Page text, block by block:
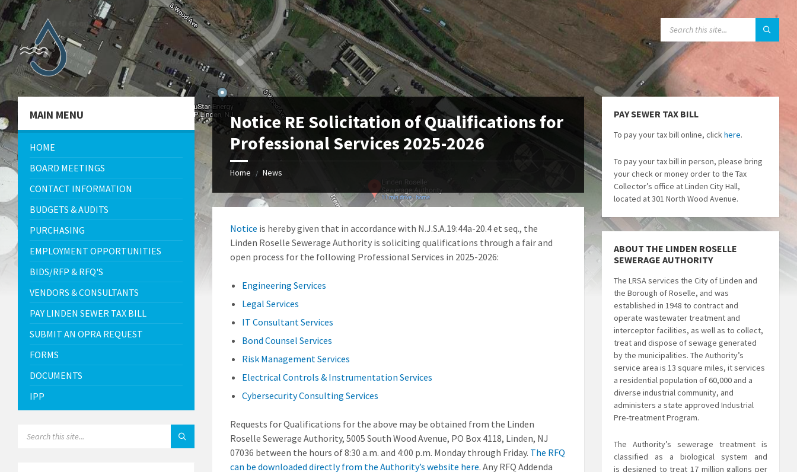
Skip
to
content
Skip
to
left
sidebar
Skip
to
right
sidebar
Skip
to
footer
Notice RE Solicitation of Qualifications for
Professional Services 2025-2026
Home / News
Notice is hereby given that in accordance with N.J.S.A.19:44a-20.4 et seq., the
Linden Roselle Sewerage Authority is soliciting qualifications through a fair and
open process for the following Professional Services in 2025-2026:
Engineering Services
Legal Services
IT Consultant Services
Bond Counsel Services
Risk Management Services
Electrical Controls & Instrumentation Services
Cybersecurity Consulting Services
Requests for Qualifications for the above may be obtained from the Linden
Roselle Sewerage Authority, 5005 South Wood Avenue, PO Box 4118, Linden, NJ
07036 between the hours of 8:30 a.m. and 4:00 p.m. Monday through Friday. The RFQ
can be downloaded directly from the Authority’s website here. Any RFQ Addenda
MAIN MENU
HOME
BOARD MEETINGS
CONTACT INFORMATION
BUDGETS & AUDITS
PURCHASING
EMPLOYMENT OPPORTUNITIES
BIDS/RFP & RFQ'S
VENDORS & CONSULTANTS
PAY LINDEN SEWER TAX BILL
SUBMIT AN OPRA REQUEST
FORMS
DOCUMENTS
IPP
PAY SEWER TAX BILL
To pay your tax bill online, clickhere.
To pay your tax bill in person, please bring
your check or money order to the Tax
Collector’s office at Linden City Hall,
located at 301 North Wood Avenue.
ABOUT THE LINDEN ROSELLE
SEWERAGE AUTHORITY
The LRSA services the City of Linden and
the Borough of Roselle, and was
established in 1948 to contract and
operate wastewater treatment and
interceptor facilities, as well as to collect,
treat and dispose of sewage generated
by the municipalities. The Authority’s
service area is 13 square miles, it services
a residential population of 60,000 and a
diverse industrial community, and
administers a state approved Industrial
Pre-treatment Program.
The Authority’s sewerage treatment is
classified as a biological system and
isdesigned to treat 17 million gallons per